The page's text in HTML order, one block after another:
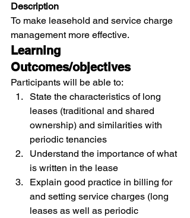
Description
To make leasehold and service charge
management more effective.
Learning
Outcomes/objectives
Participants will be able to:
State the characteristics of long
leases (traditional and shared
ownership) and similarities with
periodic tenancies
Understand the importance of what
is written in the lease
Explain good practice in billing for
and setting service charges (long
leases as well as periodic